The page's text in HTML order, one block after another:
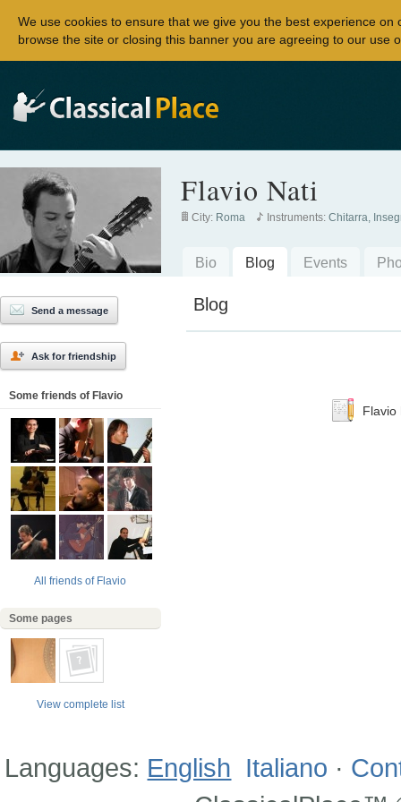
Send a message
Ask for friendship
Some friends of Flavio
All friends of Flavio
Some pages
View complete list
Flavio Nati
City: Roma Instruments: Chitarra,
Bio Blog Events
Blog
Flavio
Languages: English Italiano ·
We use cookies to ensure that we give you the best experience on
browse the site or closing this banner you are agreeing to our use